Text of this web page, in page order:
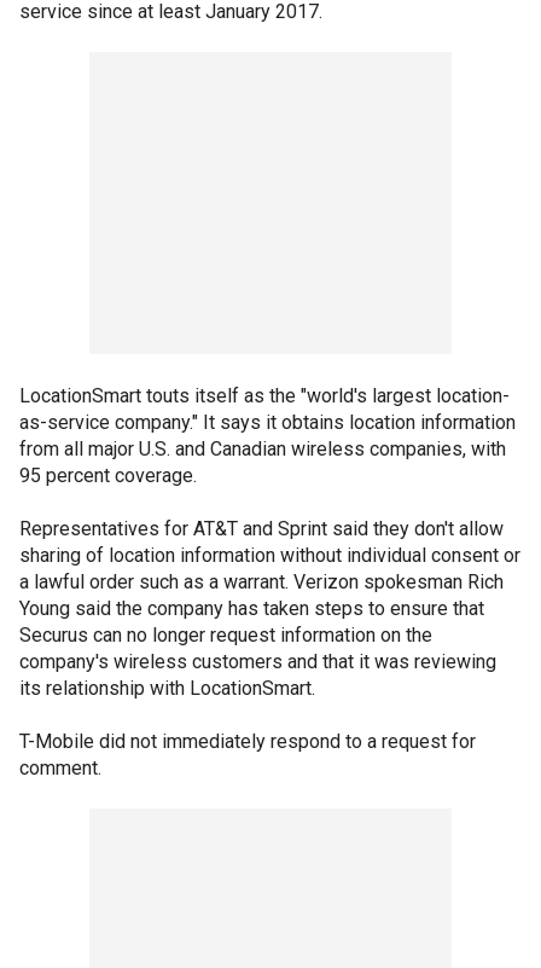
service since at least January 2017.
LocationSmart touts itself as the "world's largest location-
as-service company." It says it obtains location information
from all major U.S. and Canadian wireless companies, with
95 percent coverage.
Representatives for AT&T and Sprint said they don't allow
sharing of location information without individual consent or
a lawful order such as a warrant. Verizon spokesman Rich
Young said the company has taken steps to ensure that
Securus can no longer request information on the
company's wireless customers and that it was reviewing
its relationship with LocationSmart.
T-Mobile did not immediately respond to a request for
comment.